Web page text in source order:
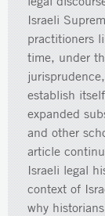
Israeli
practitioners
time, under
establish
expanded
and other
article
Israeli legal
context of
why